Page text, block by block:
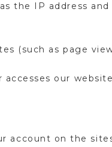
the IP address
(such as page
our
account on the